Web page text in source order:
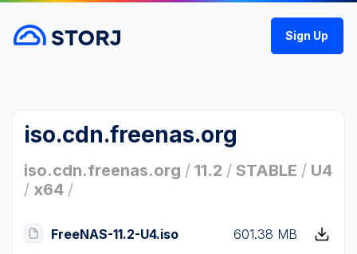
Sign Up
iso.cdn.freenas.org
iso.cdn.freenas.org / 11.2 / STABLE / U4
/ x64 /
FreeNAS-11.2-U4.iso 601.38 MB